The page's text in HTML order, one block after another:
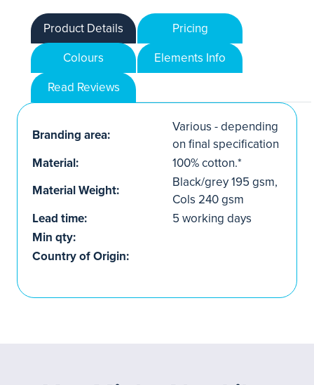
Product Details
Pricing
Colours
Elements Info
Read Reviews
Branding area:
Various - depending
on final specification
Material:
100% cotton.*
Material Weight:
Black/grey 195 gsm,
Cols 240 gsm
Lead time:
5 working days
Min qty:
Country of Origin: